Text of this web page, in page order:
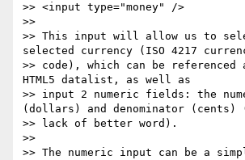
>> <input type="money" />
>>
>> This input will allow us to
selected currency (ISO 4217
>> code), which can be referenced
HTML5 datalist, as well as
>> input 2 numeric fields: the
(dollars) and denominator (cents)
>> lack of better word).
>>
>> The numeric input can be a